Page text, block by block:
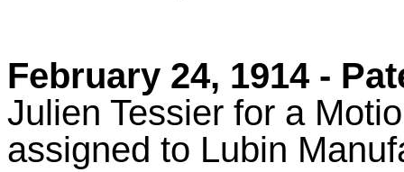
February 24, 1914 -
Julien Tessier for a
assigned to Lubin